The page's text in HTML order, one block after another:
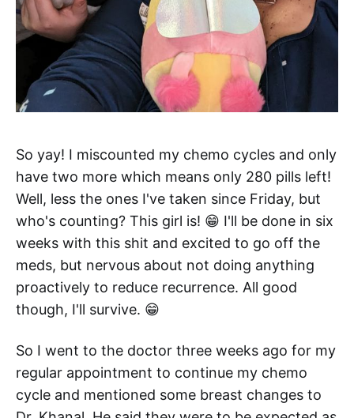
So yay! I miscounted my chemo cycles and only
have two more which means only 280 pills left!
Well, less the ones I've taken since Friday, but
who's counting? This girl is! 😁 I'll be done in six
weeks with this shit and excited to go off the
meds, but nervous about not doing anything
proactively to reduce recurrence. All good
though, I'll survive. 😁
So I went to the doctor three weeks ago for my
regular appointment to continue my chemo
cycle and mentioned some breast changes to